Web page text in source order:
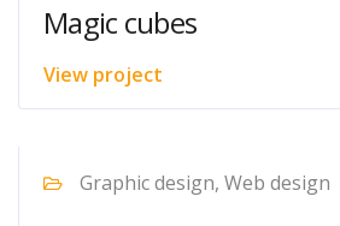
Magic cubes
View project
Graphic design, Web design